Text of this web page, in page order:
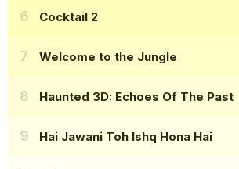
Cocktail 2
Welcome to the Jungle
Haunted 3D: Echoes Of The Past
Hai Jawani Toh Ishq Hona Hai